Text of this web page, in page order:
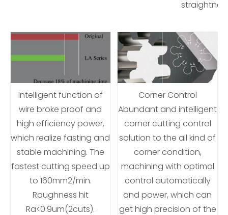
Intelligent function of
wire broke proof and
high efficiency power,
which realize fasting and
stable machining. The
fastest cutting speed up
to 160mm2/min.
Roughness hit
Ra<0.9um(2cuts).
Corner Control
Abundant and intelligent
corner cutting control
solution to the all kind of
corner condition,
machining with optimal
control automatically
and power, which can
get high precision of the